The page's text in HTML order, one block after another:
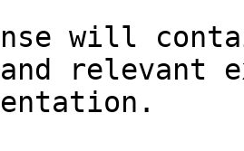
will
relevant